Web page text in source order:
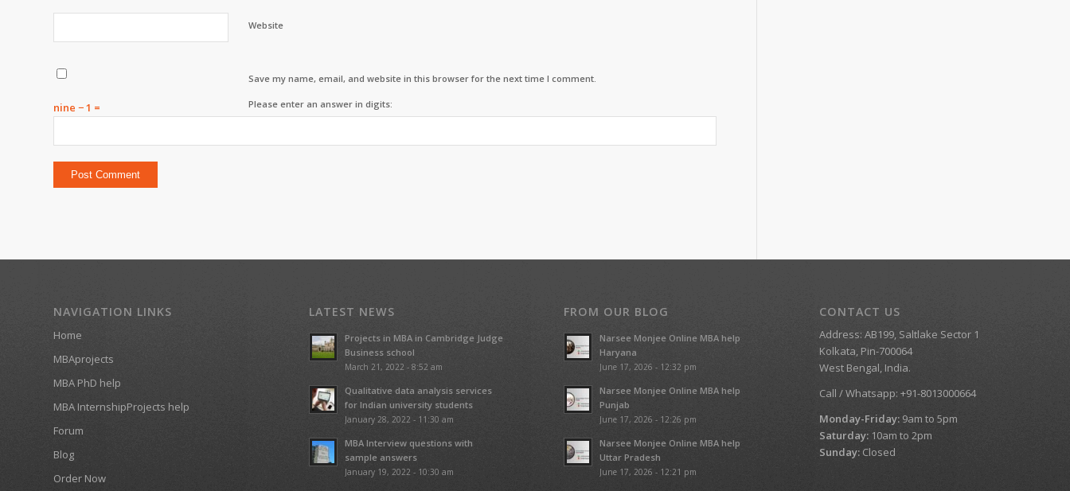
Website
Save my name, email, and website in this browser for the next time I comment.
Please enter an answer in digits:
nine − 1 =
NAVIGATION LINKS
Home
MBAprojects
MBA PhD help
MBA InternshipProjects help
Forum
Blog
Order Now
LATEST NEWS
Projects in MBA in Cambridge Judge
Business school
March 21, 2022 - 8:52 am
Qualitative data analysis services
for Indian university students
January 28, 2022 - 11:30 am
MBA Interview questions with
sample answers
January 19, 2022 - 10:30 am
FROM OUR BLOG
Narsee Monjee Online MBA help
Haryana
June 17, 2026 - 12:32 pm
Narsee Monjee Online MBA help
Punjab
June 17, 2026 - 12:26 pm
Narsee Monjee Online MBA help
Uttar Pradesh
June 17, 2026 - 12:21 pm
CONTACT US
Address: AB199, Saltlake Sector 1
Kolkata, Pin-700064
West Bengal, India.
Call / Whatsapp: +91-8013000664
Monday-Friday: 9am to 5pm
Saturday: 10am to 2pm
Sunday: Closed